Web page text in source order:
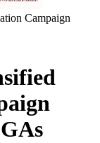
Campaign